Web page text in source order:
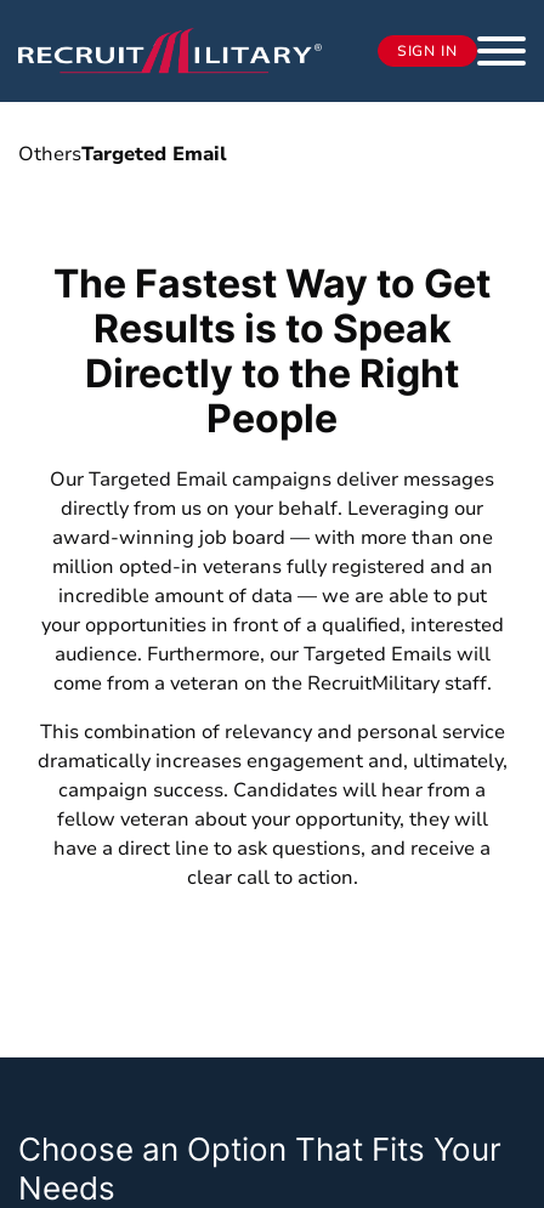
SIGN IN
OthersTargeted Email
The Fastest Way to Get
Results is to Speak
Directly to the Right
People
Our Targeted Email campaigns deliver messages
directly from us on your behalf. Leveraging our
award-winning job board — with more than one
million opted-in veterans fully registered and an
incredible amount of data — we are able to put
your opportunities in front of a qualified, interested
audience. Furthermore, our Targeted Emails will
come from a veteran on the RecruitMilitary staff.
This combination of relevancy and personal service
dramatically increases engagement and, ultimately,
campaign success. Candidates will hear from a
fellow veteran about your opportunity, they will
have a direct line to ask questions, and receive a
clear call to action.
Choose an Option That Fits Your
Needs